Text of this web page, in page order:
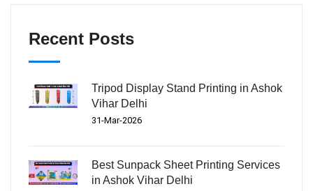
Recent Posts
Tripod Display Stand Printing in Ashok
Vihar Delhi
31-Mar-2026
Best Sunpack Sheet Printing Services
in Ashok Vihar Delhi